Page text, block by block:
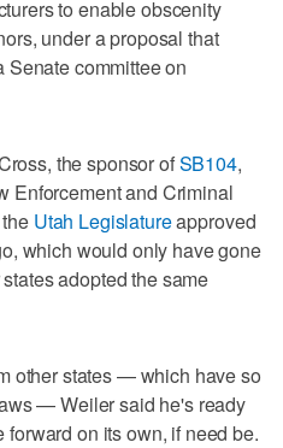
to enable obscenity
under a proposal that
Senate committee on
the sponsor ofSB104,
Enforcement and Criminal
Utah Legislatureapproved
which would only have gone
adopted the same
other states — which have so
— Weiler said he's ready
on its own, if need be.